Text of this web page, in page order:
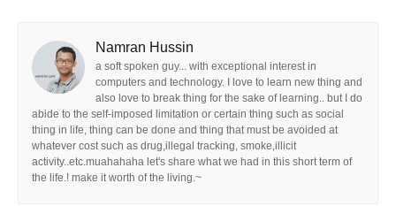
Namran Hussin
a soft spoken guy... with exceptional interest in
computers and technology. I love to learn new thing and
also love to break thing for the sake of learning.. but I do
abide to the self-imposed limitation or certain thing such as social
thing in life, thing can be done and thing that must be avoided at
whatever cost such as drug,illegal tracking, smoke,illicit
activity..etc.muahahaha let's share what we had in this short term of
the life.! make it worth of the living.~